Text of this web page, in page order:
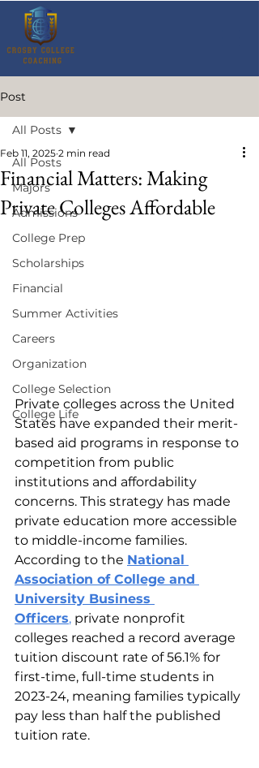
Post
All Posts
Majors
Admissions
College Prep
Scholarships
Financial
Summer Activities
Careers
Organization
College Selection
College Life
All Posts
Financial Matters: Making
Private Colleges Affordable
Feb 11, 2025 2 min read
Private colleges across the United
States have expanded their merit-
based aid programs in response to
competition from public
institutions and affordability
concerns. This strategy has made
private education more accessible
to middle-income families.
According to the National
Association of College and
University Business
Officers, private nonprofit
colleges reached a record average
tuition discount rate of 56.1% for
first-time, full-time students in
2023-24, meaning families typically
pay less than half the published
tuition rate.